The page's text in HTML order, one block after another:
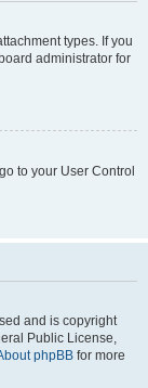
types. If you
administrator for
to your User Control
and is copyright
Public License,
phpBB for more